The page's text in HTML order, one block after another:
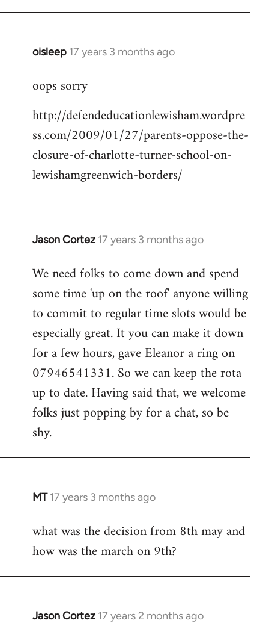
oisleep 17 years 3 months ago
In
to
by
libcom.org
oops sorry
http://defendeducationlewisham.wordpre
ss.com/2009/01/27/parents-oppose-the-
closure-of-charlotte-turner-school-on-
lewishamgreenwich-borders/
Jason Cortez 17 years 3 months ago
In
to
Welcome
libcom.org
We need folks to come down and spend
some time 'up on the roof' anyone willing
to commit to regular time slots would be
especially great. It you can make it down
for a few hours, gave Eleanor a ring on
07946541331. So we can keep the rota
up to date. Having said that, we welcome
folks just popping by for a chat, so be
shy.
MT 17 years 3 months ago
In
to
Welcome
libcom.org
what was the decision from 8th may and
how was the march on 9th?
Jason Cortez 17 years 2 months ago
In